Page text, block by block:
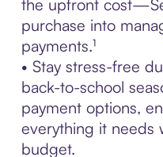
the upfront
purchase into
payments.¹
• Stay stress-free
back-to-school
payment options,
everything it needs
budget.